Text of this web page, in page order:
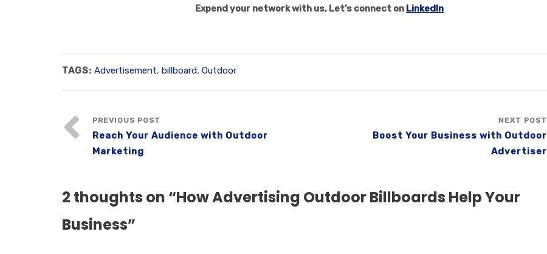
Expend your network with us, Let’s connect on LinkedIn
TAGS: Advertisement, billboard, Outdoor
PREVIOUS POST
Reach Your Audience with Outdoor
Marketing
NEXT POST
Boost Your Business with Outdoor
Advertiser
2 thoughts on “How Advertising Outdoor Billboards Help Your
Business”